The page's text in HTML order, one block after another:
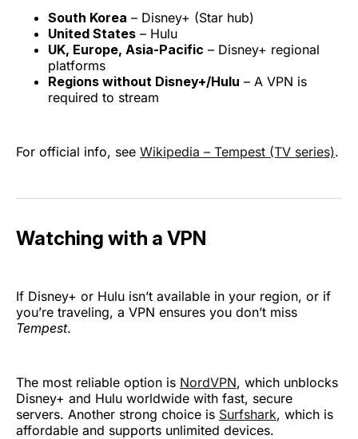
South Korea – Disney+ (Star hub)
United States – Hulu
UK, Europe, Asia-Pacific – Disney+ regional
platforms
Regions without Disney+/Hulu – A VPN is
required to stream
For official info, see Wikipedia – Tempest (TV series).
Watching with a VPN
If Disney+ or Hulu isn’t available in your region, or if
you’re traveling, a VPN ensures you don’t miss
Tempest.
The most reliable option is NordVPN, which unblocks
Disney+ and Hulu worldwide with fast, secure
servers. Another strong choice is Surfshark, which is
affordable and supports unlimited devices.